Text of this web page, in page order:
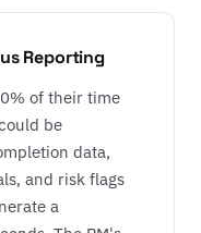
Reporting
of their time
be
data,
and risk flags
a